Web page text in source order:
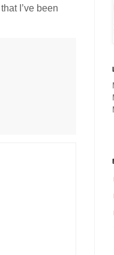
I’ve been